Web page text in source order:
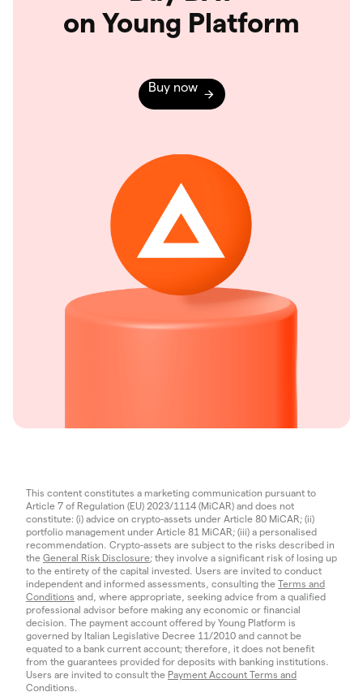
on Young Platform
Buy now
This content constitutes a marketing communication pursuant to
Article 7 of Regulation (EU) 2023/1114 (MiCAR) and does not
constitute: (i) advice on crypto-assets under Article 80 MiCAR; (ii)
portfolio management under Article 81 MiCAR; (iii) a personalised
recommendation. Crypto-assets are subject to the risks described in
the General Risk Disclosure; they involve a significant risk of losing up
to the entirety of the capital invested. Users are invited to conduct
independent and informed assessments, consulting the Terms and
Conditions and, where appropriate, seeking advice from a qualified
professional advisor before making any economic or financial
decision. The payment account offered by Young Platform is
governed by Italian Legislative Decree 11/2010 and cannot be
equated to a bank current account; therefore, it does not benefit
from the guarantees provided for deposits with banking institutions.
Users are invited to consult the Payment Account Terms and
Conditions